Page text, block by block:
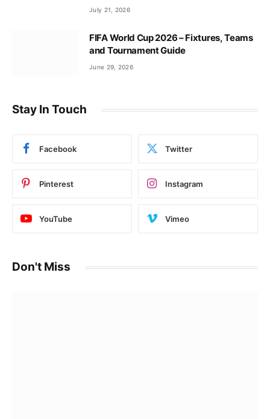
July 21, 2026
FIFA World Cup 2026 – Fixtures, Teams
and Tournament Guide
June 29, 2026
Stay In Touch
Facebook Twitter
Pinterest Instagram
YouTube Vimeo
Don't Miss